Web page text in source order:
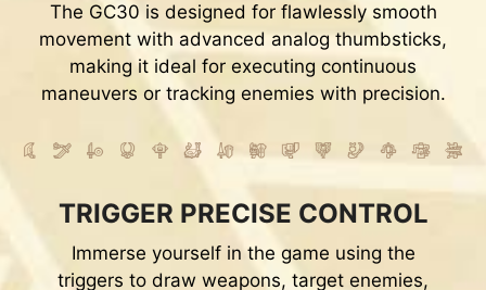
The GC30 is designed for flawlessly smooth
movement with advanced analog thumbsticks,
making it ideal for executing continuous
maneuvers or tracking enemies with precision.
TRIGGER PRECISE CONTROL
Immerse yourself in the game using the
triggers to draw weapons, target enemies,